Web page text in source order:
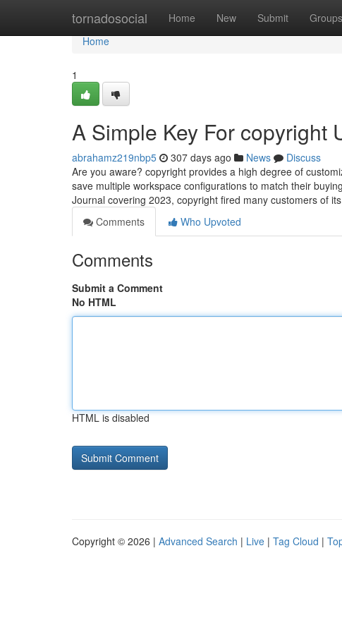
tornadosocial Home New Submit Groups
Home
Home
1
A Simple Key For copyright
abrahamz219nbp5 307 days ago News
Discuss
Are you aware? copyright provides a high degree of
save multiple workspace configurations to match their
Journal covering 2023, copyright fired many customers of
Comments
Who Upvoted
Comments
Submit a Comment
No HTML
HTML is disabled
Copyright © 2026 | Advanced Search | Live | Tag Cloud |